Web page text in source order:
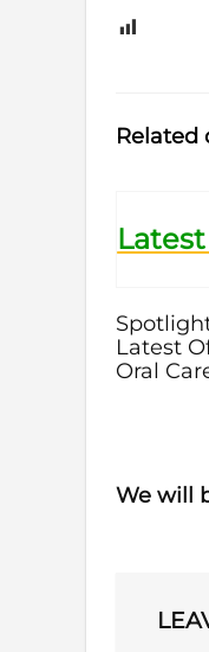
Related
Latest
Oral
We will